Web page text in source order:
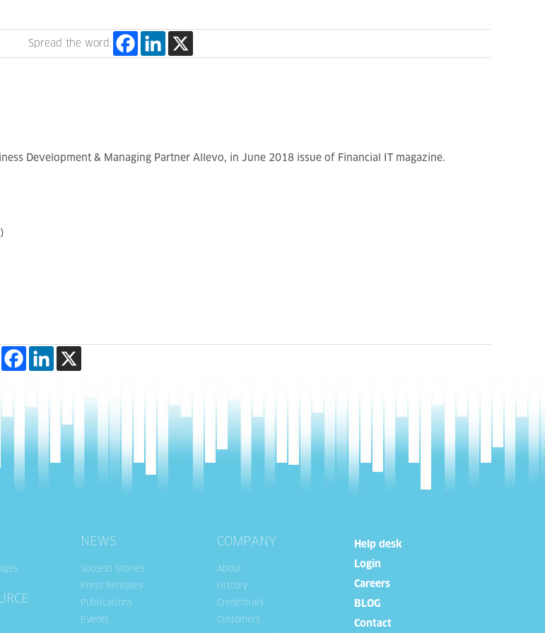
Spread the word:
Development & Managing Partner Allevo, in June 2018 issue of Financial IT magazine.
)
NEWS
Success Stories
Press Releases
Publications
Events
COMPANY
About
History
Credentials
Customers
Help desk
Login
Careers
BLOG
Contact